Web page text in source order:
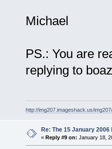
0045A2EA
00401237
00401288
77E814C7
Michael
PS.: You are
replying to
http://img207.imageshack.us/
Re: The 15 January 2006
« Reply #9 on: January 18,